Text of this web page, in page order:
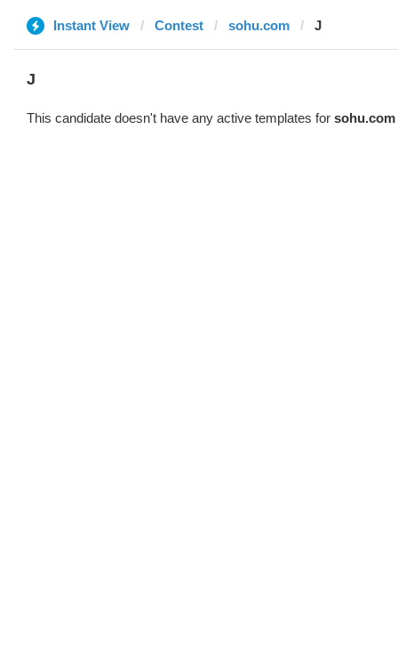
Instant View Contest sohu.com J
J
This candidate doesn't have any active templates for sohu.com